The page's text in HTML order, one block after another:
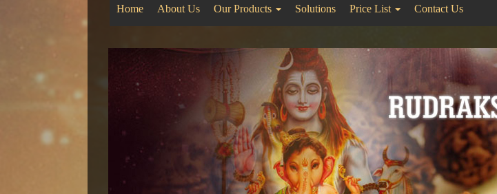
Home About Us Our Products Solutions Price List Contact Us